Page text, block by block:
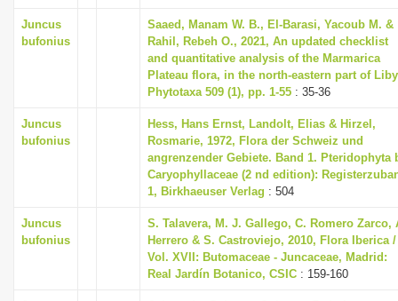
Juncus
bufonius
Saaed, Manam W. B., El-Barasi, Yacoub M. &
Rahil, Rebeh O., 2021, An updated checklist
and quantitative analysis of the Marmarica
Plateau flora, in the north-eastern part of
Phytotaxa 509 (1), pp. 1-55 : 35-36
Juncus
bufonius
Hess, Hans Ernst, Landolt, Elias & Hirzel,
Rosmarie, 1972, Flora der Schweiz und
angrenzender Gebiete. Band 1. Pteridophyta
Caryophyllaceae (2 nd edition):
1, Birkhaeuser Verlag : 504
Juncus
bufonius
S. Talavera, M. J. Gallego, C. Romero Zarco,
Herrero & S. Castroviejo, 2010, Flora Iberica /
Vol. XVII: Butomaceae - Juncaceae, Madrid:
Real Jardín Botanico, CSIC : 159-160